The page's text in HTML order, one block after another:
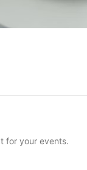
for your events.